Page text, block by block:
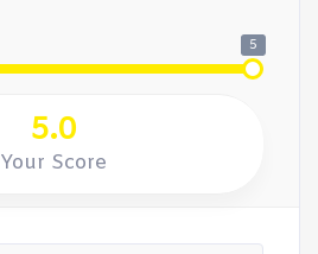
5
5.0
Your Score